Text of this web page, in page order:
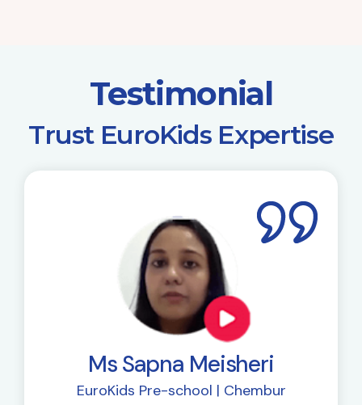
Testimonial
​Trust EuroKids Expertise
Ms Sapna Meisheri
EuroKids Pre-school | Chembur